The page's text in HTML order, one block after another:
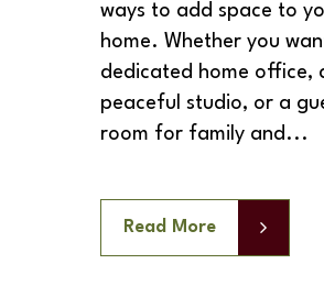
ways to add space to
home. Whether you
dedicated home office,
peaceful studio, or a
room for family and...
Read More